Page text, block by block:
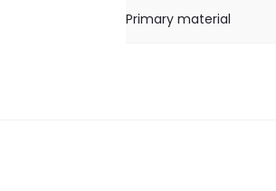
Primary material